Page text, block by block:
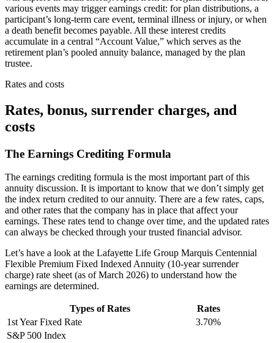
various events may trigger earnings credit: for plan distributions, a
participant’s long-term care event, terminal illness or injury, or when
a death benefit becomes payable. All these interest credits
accumulate in a central “Account Value,” which serves as the
retirement plan’s pooled annuity balance, managed by the plan
trustee.
Rates and costs
Rates, bonus, surrender charges, and
costs
The Earnings Crediting Formula
The earnings crediting formula is the most important part of this
annuity discussion. It is important to know that we don’t simply get
the index return credited to our annuity. There are a few rates, caps,
and other rates that the company has in place that affect your
earnings. These rates tend to change over time, and the updated rates
can always be checked through your trusted financial advisor.
Let’s have a look at the Lafayette Life Group Marquis Centennial
Flexible Premium Fixed Indexed Annuity (10-year surrender
charge) rate sheet (as of March 2026) to understand how the
earnings are determined.
Types of Rates
Rates
1st Year Fixed Rate
3.70%
S&P 500 Index